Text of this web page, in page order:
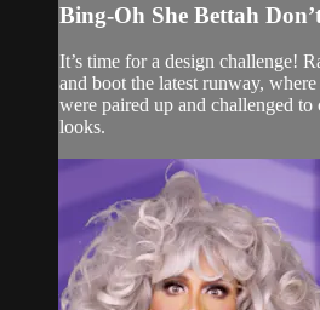
Bing-Oh She Bettah
It’s time for a design challenge!
and boot the latest runway,
were paired up and challenged
looks.